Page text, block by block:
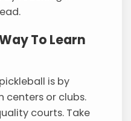
To Learn
is by
centers or clubs.
courts. Take